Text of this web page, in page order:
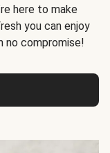
here to make
you can enjoy
no compromise!